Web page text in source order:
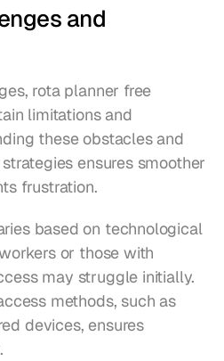
and
rota planner free
limitations and
these obstacles and
ensures smoother
frustration.
based on technological
or those with
may struggle initially.
methods, such as
devices, ensures